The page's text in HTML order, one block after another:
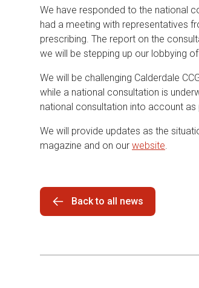
We have responded to the national
had a meeting with representatives
prescribing. The report on the
we will be stepping up our lobbying
We will be challenging Calderdale
while a national consultation is
national consultation into account as
We will provide updates as the
magazine and on our website.
Back to all news